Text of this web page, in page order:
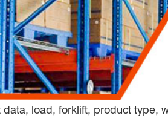
load, forklift, product type,